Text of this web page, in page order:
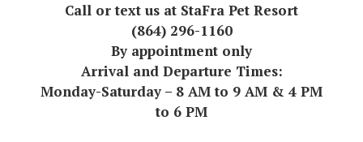
Call or text us at StaFra Pet Resort
(864) 296-1160
By appointment only
Arrival and Departure Times:
Monday-Saturday – 8 AM to 9 AM & 4 PM
to 6 PM